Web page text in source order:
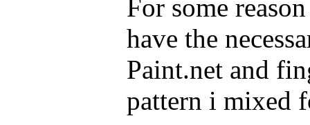
For some
have the
Paint.net and
pattern i mixed